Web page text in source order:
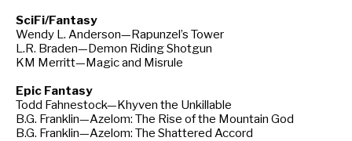
SciFi/Fantasy
Wendy L. Anderson—Rapunzel’s Tower
L.R. Braden—Demon Riding Shotgun
KM Merritt—Magic and Misrule
Epic Fantasy
Todd Fahnestock—Khyven the Unkillable
B.G. Franklin—Azelom: The Rise of the Mountain God
B.G. Franklin—Azelom: The Shattered Accord